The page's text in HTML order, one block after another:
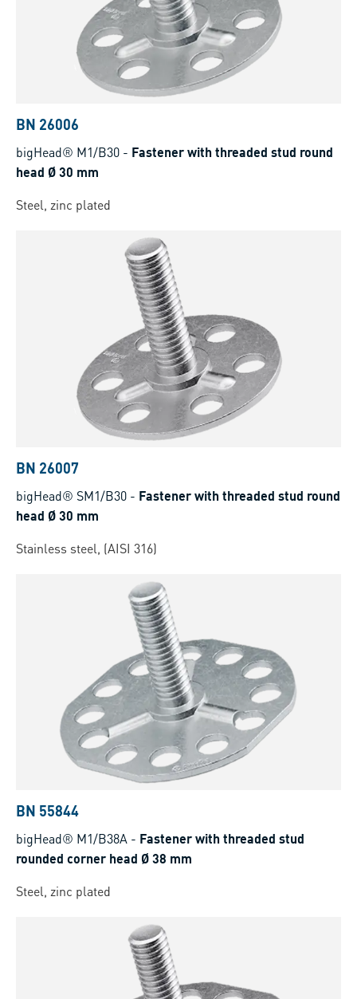
BN 26006
bigHead® M1/B30 - Fastener with threaded stud round
head Ø 30 mm
Steel, zinc plated
BN 26007
bigHead® SM1/B30 - Fastener with threaded stud round
head Ø 30 mm
Stainless steel, (AISI 316)
BN 55844
bigHead® M1/B38A - Fastener with threaded stud
rounded corner head Ø 38 mm
Steel, zinc plated